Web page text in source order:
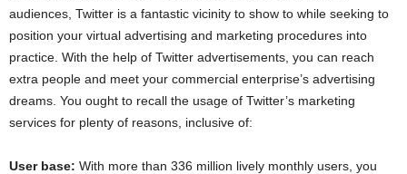
audiences, Twitter is a fantastic vicinity to show to while seeking to
position your virtual advertising and marketing procedures into
practice. With the help of Twitter advertisements, you can reach
extra people and meet your commercial enterprise’s advertising
dreams. You ought to recall the usage of Twitter’s marketing
services for plenty of reasons, inclusive of:
User base: With more than 336 million lively monthly users, you